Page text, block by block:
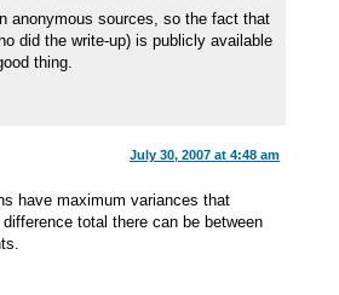
anonymous sources, so the fact that
did the write-up) is publicly available
thing.
July 30, 2007 at 4:48 am
have maximum variances that
total there can be between